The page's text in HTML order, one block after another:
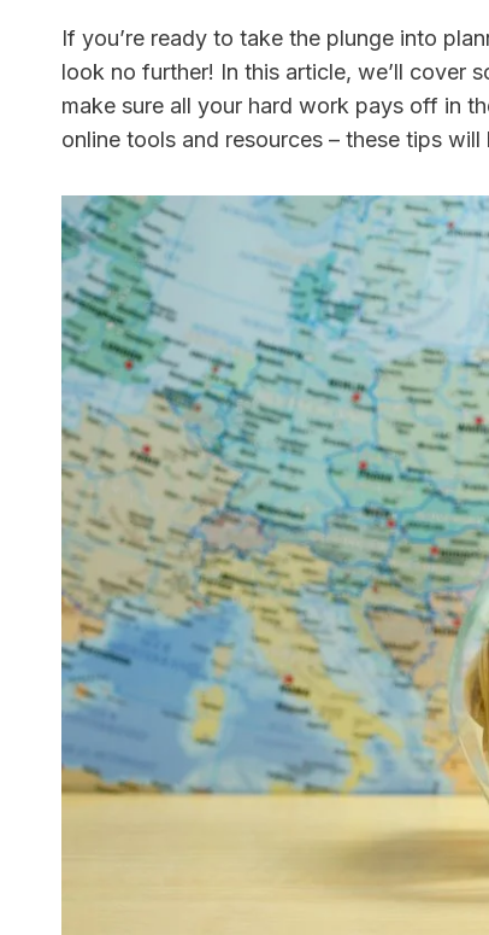
If you’re ready to take the plunge into
look no further! In this article, we’ll cover
make sure all your hard work pays off in
online tools and resources – these tips